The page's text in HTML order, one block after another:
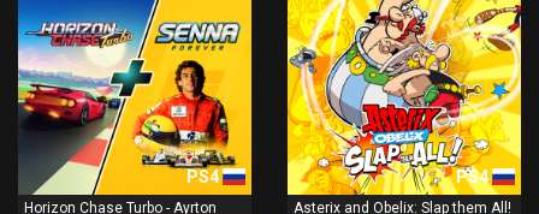
PS4
Horizon Chase Turbo - Ayrton
PS4
Asterix and Obelix: Slap them All!